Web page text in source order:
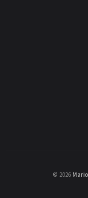
© 2026